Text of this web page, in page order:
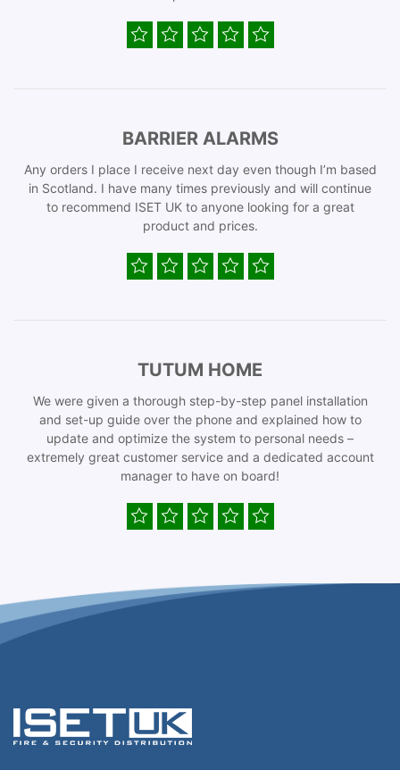
BARRIER ALARMS
Any orders I place I receive next day even though I’m based
in Scotland. I have many times previously and will continue
to recommend ISET UK to anyone looking for a great
product and prices.
TUTUM HOME
We were given a thorough step-by-step panel installation
and set-up guide over the phone and explained how to
update and optimize the system to personal needs –
extremely great customer service and a dedicated account
manager to have on board!